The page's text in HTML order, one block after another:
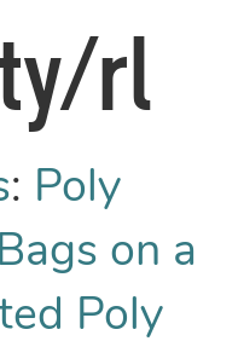
rl
: Poly
on a
Poly